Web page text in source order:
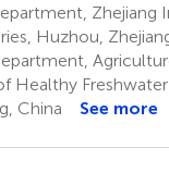
Zhejiang
Huzhou,
Healthy
China
See more